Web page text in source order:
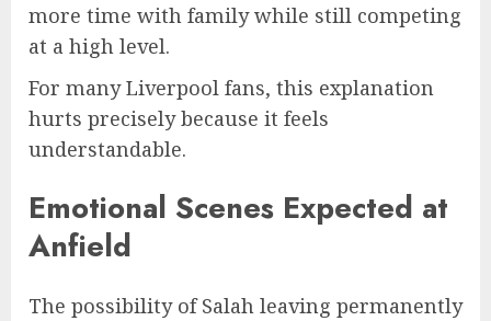
more time with family while still competing
at a high level.
For many Liverpool fans, this explanation
hurts precisely because it feels
understandable.
Emotional Scenes Expected at
Anfield
The possibility of Salah leaving permanently